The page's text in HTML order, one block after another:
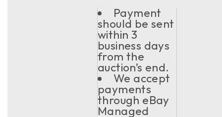
Payment
should be sent
within 3
business days
from the
auction’s end.
We accept
payments
through eBay
Managed